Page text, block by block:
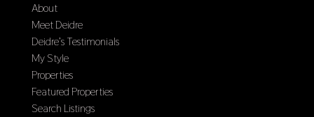
About
Meet Deidre
Deidre’s Testimonials
My Style
Properties
Featured Properties
Search Listings